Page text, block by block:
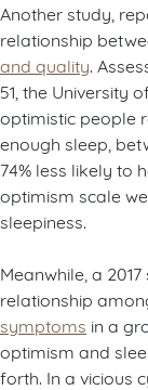
Another study,
relationship
and quality .
51, the University
optimistic people
enough sleep,
74% less likely to
optimism scale
sleepiness.
Meanwhile, a
relationship
symptoms in a
optimism and
forth. In a vicious